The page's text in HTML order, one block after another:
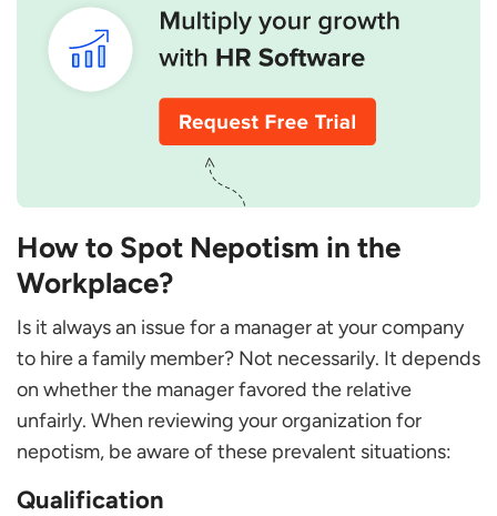
How to Spot Nepotism in the
Workplace?
Is it always an issue for a manager at your company
to hire a family member? Not necessarily. It depends
on whether the manager favored the relative
unfairly. When reviewing your organization for
nepotism, be aware of these prevalent situations:
Qualification